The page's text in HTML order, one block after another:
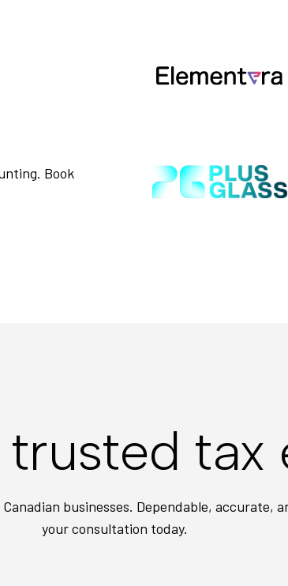
Book
trusted tax
businesses. Dependable, accurate,
your consultation today.